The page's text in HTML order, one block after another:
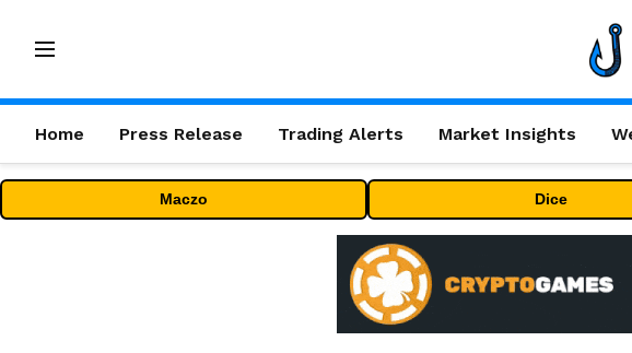
Home Press Release Trading Alerts Market Insights
Maczo Dice